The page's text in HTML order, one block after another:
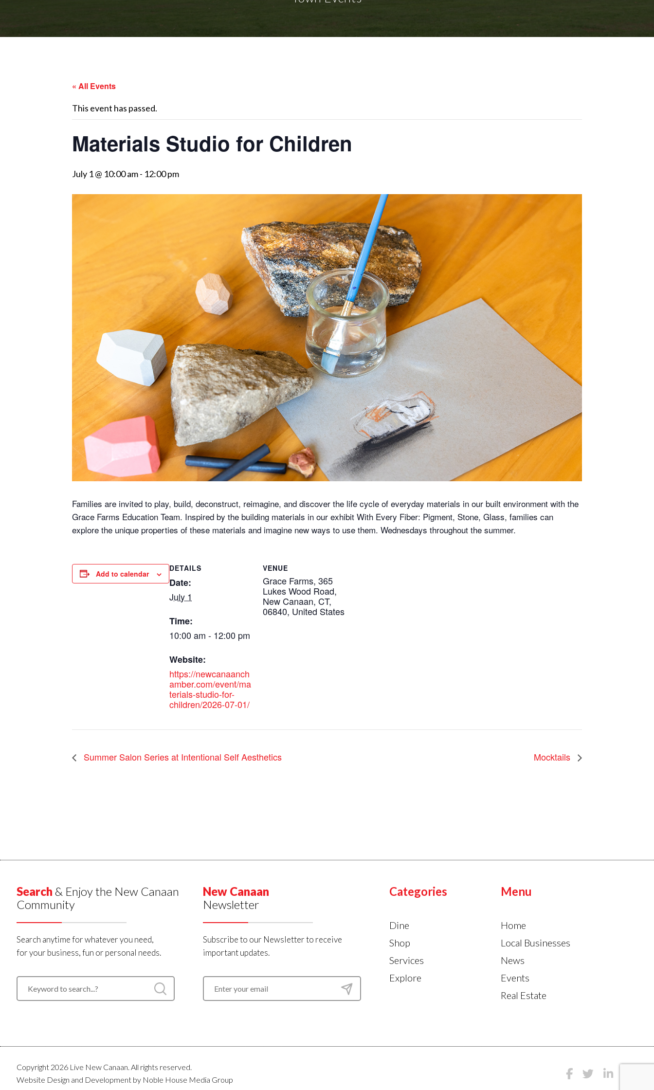
« All Events
This event has passed.
Materials Studio for Children
July 1 @ 10:00 am- 12:00 pm
Families are invited to play, build, deconstruct, reimagine, and discover the life cycle of everyday materials in our built environment with the
Grace Farms Education Team. Inspired by the building materials in our exhibit With Every Fiber: Pigment, Stone, Glass, families can
explore the unique properties of these materials and imagine new ways to use them. Wednesdays throughout the summer.
Add to calendar
DETAILS
Date:
July 1
Time:
10:00 am - 12:00 pm
Website:
https://newcanaanch
amber.com/event/ma
terials-studio-for-
children/2026-07-01/
VENUE
Grace Farms, 365
Lukes Wood Road,
New Canaan, CT,
06840, United States
Summer Salon Series at Intentional Self Aesthetics Mocktails
Search & Enjoy the New Canaan
Community
Search anytime for whatever you need,
for your business, fun or personal needs.
New Canaan
Newsletter
Subscribe to our Newsletter to receive
important updates.
Categories
Dine
Shop
Services
Explore
Menu
Home
Local Businesses
News
Events
Real Estate
Copyright 2026 Live New Canaan. All rights reserved.
Website Design and Development by Noble House Media Group